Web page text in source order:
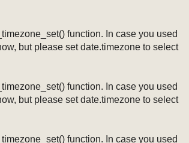
function. In case you used
but please set date.timezone to select
function. In case you used
but please set date.timezone to select
function. In case you used